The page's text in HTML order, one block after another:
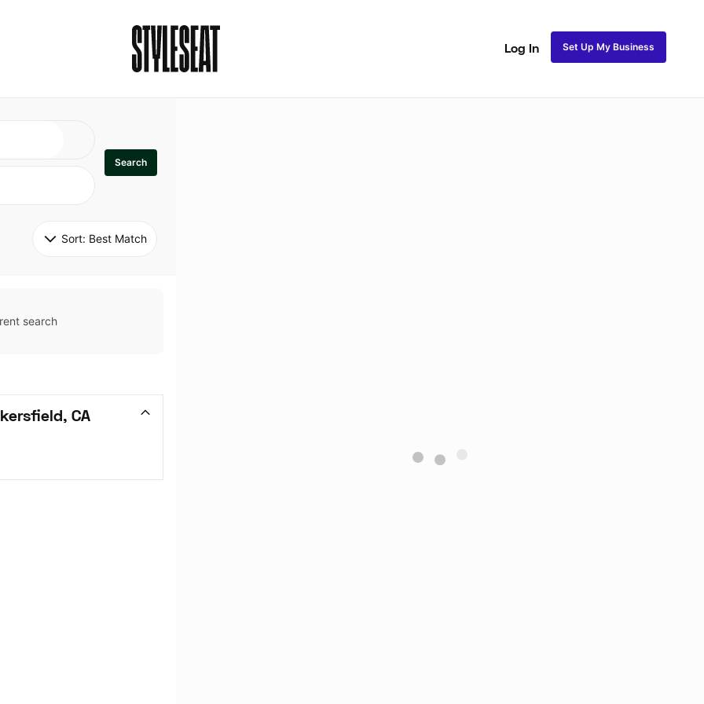
Log In Set Up My Business
Search
Sort: Best Match
search
CA